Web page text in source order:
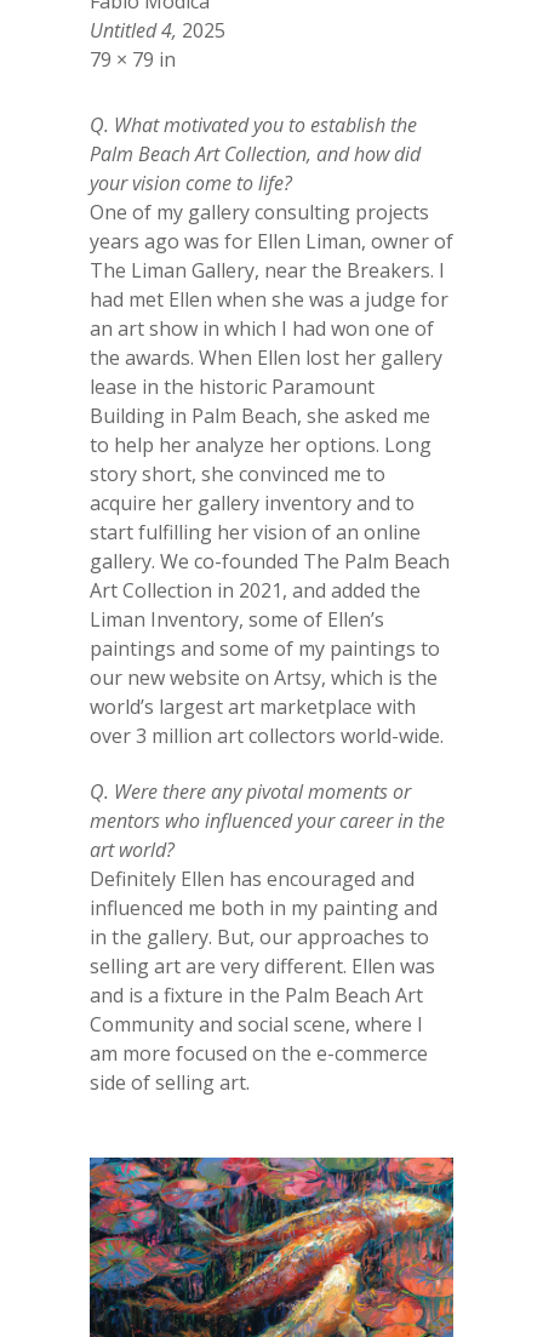
Untitled 4, 2025
79 × 79 in
Q. What motivated you to establish the
Palm Beach Art Collection, and how did
your vision come to life?
One of my gallery consulting projects
years ago was for Ellen Liman, owner of
The Liman Gallery, near the Breakers. I
had met Ellen when she was a judge for
an art show in which I had won one of
the awards. When Ellen lost her gallery
lease in the historic Paramount
Building in Palm Beach, she asked me
to help her analyze her options. Long
story short, she convinced me to
acquire her gallery inventory and to
start fulfilling her vision of an online
gallery. We co-founded The Palm Beach
Art Collection in 2021, and added the
Liman Inventory, some of Ellen’s
paintings and some of my paintings to
our new website on Artsy, which is the
world’s largest art marketplace with
over 3 million art collectors world-wide.
Q. Were there any pivotal moments or
mentors who influenced your career in the
art world?
Definitely Ellen has encouraged and
influenced me both in my painting and
in the gallery. But, our approaches to
selling art are very different. Ellen was
and is a fixture in the Palm Beach Art
Community and social scene, where I
am more focused on the e-commerce
side of selling art.